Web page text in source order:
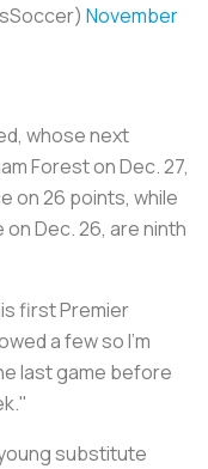
November
whose next
Forest on Dec. 27,
on 26 points, while
Dec. 26, are ninth
first Premier
a few so I'm
last game before
substitute